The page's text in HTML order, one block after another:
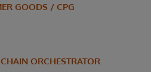
GOODS / CPG
ORCHESTRATOR